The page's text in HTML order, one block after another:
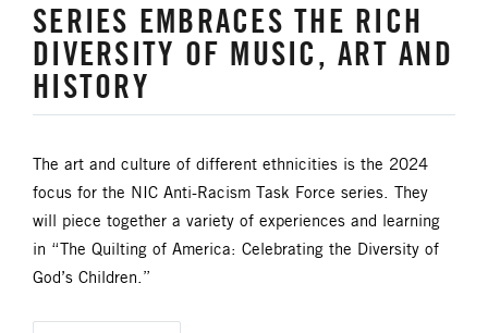
SERIES EMBRACES THE RICH
DIVERSITY OF MUSIC, ART AND
HISTORY
The art and culture of different ethnicities is the 2024
focus for the NIC Anti-Racism Task Force series. They
will piece together a variety of experiences and learning
in “The Quilting of America: Celebrating the Diversity of
God’s Children.”